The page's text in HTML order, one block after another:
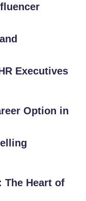
Executives
Option in
The Heart of